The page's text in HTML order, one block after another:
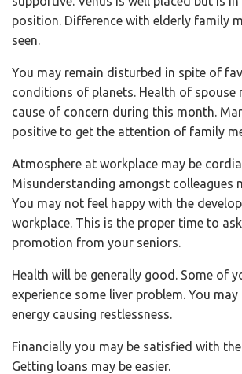
position. Difference with elderly family
seen.
You may remain disturbed in spite of
conditions of planets. Health of spouse
cause of concern during this month.
positive to get the attention of family
Atmosphere at workplace may be
Misunderstanding amongst colleagues
You may not feel happy with the
workplace. This is the proper time to
promotion from your seniors.
Health will be generally good. Some of
experience some liver problem. You
energy causing restlessness.
Financially you may be satisfied with
Getting loans may be easier.